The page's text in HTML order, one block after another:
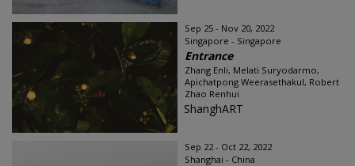
Sep 25 - Nov 20, 2022
Singapore - Singapore
Entrance
Zhang Enli, Melati Suryodarmo,
Apichatpong Weerasethakul, Robert
Zhao Renhui
ShanghART
Sep 22 - Oct 22, 2022
Shanghai - China